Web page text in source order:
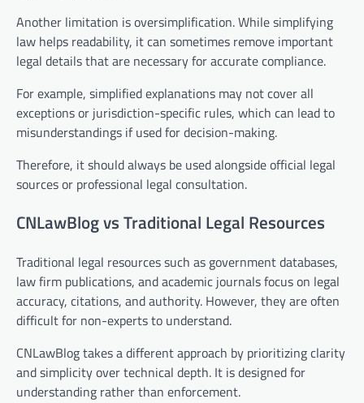
Another limitation is oversimplification. While simplifying
law helps readability, it can sometimes remove important
legal details that are necessary for accurate compliance.
For example, simplified explanations may not cover all
exceptions or jurisdiction-specific rules, which can lead to
misunderstandings if used for decision-making.
Therefore, it should always be used alongside official legal
sources or professional legal consultation.
CNLawBlog vs Traditional Legal Resources
Traditional legal resources such as government databases,
law firm publications, and academic journals focus on legal
accuracy, citations, and authority. However, they are often
difficult for non-experts to understand.
CNLawBlog takes a different approach by prioritizing clarity
and simplicity over technical depth. It is designed for
understanding rather than enforcement.